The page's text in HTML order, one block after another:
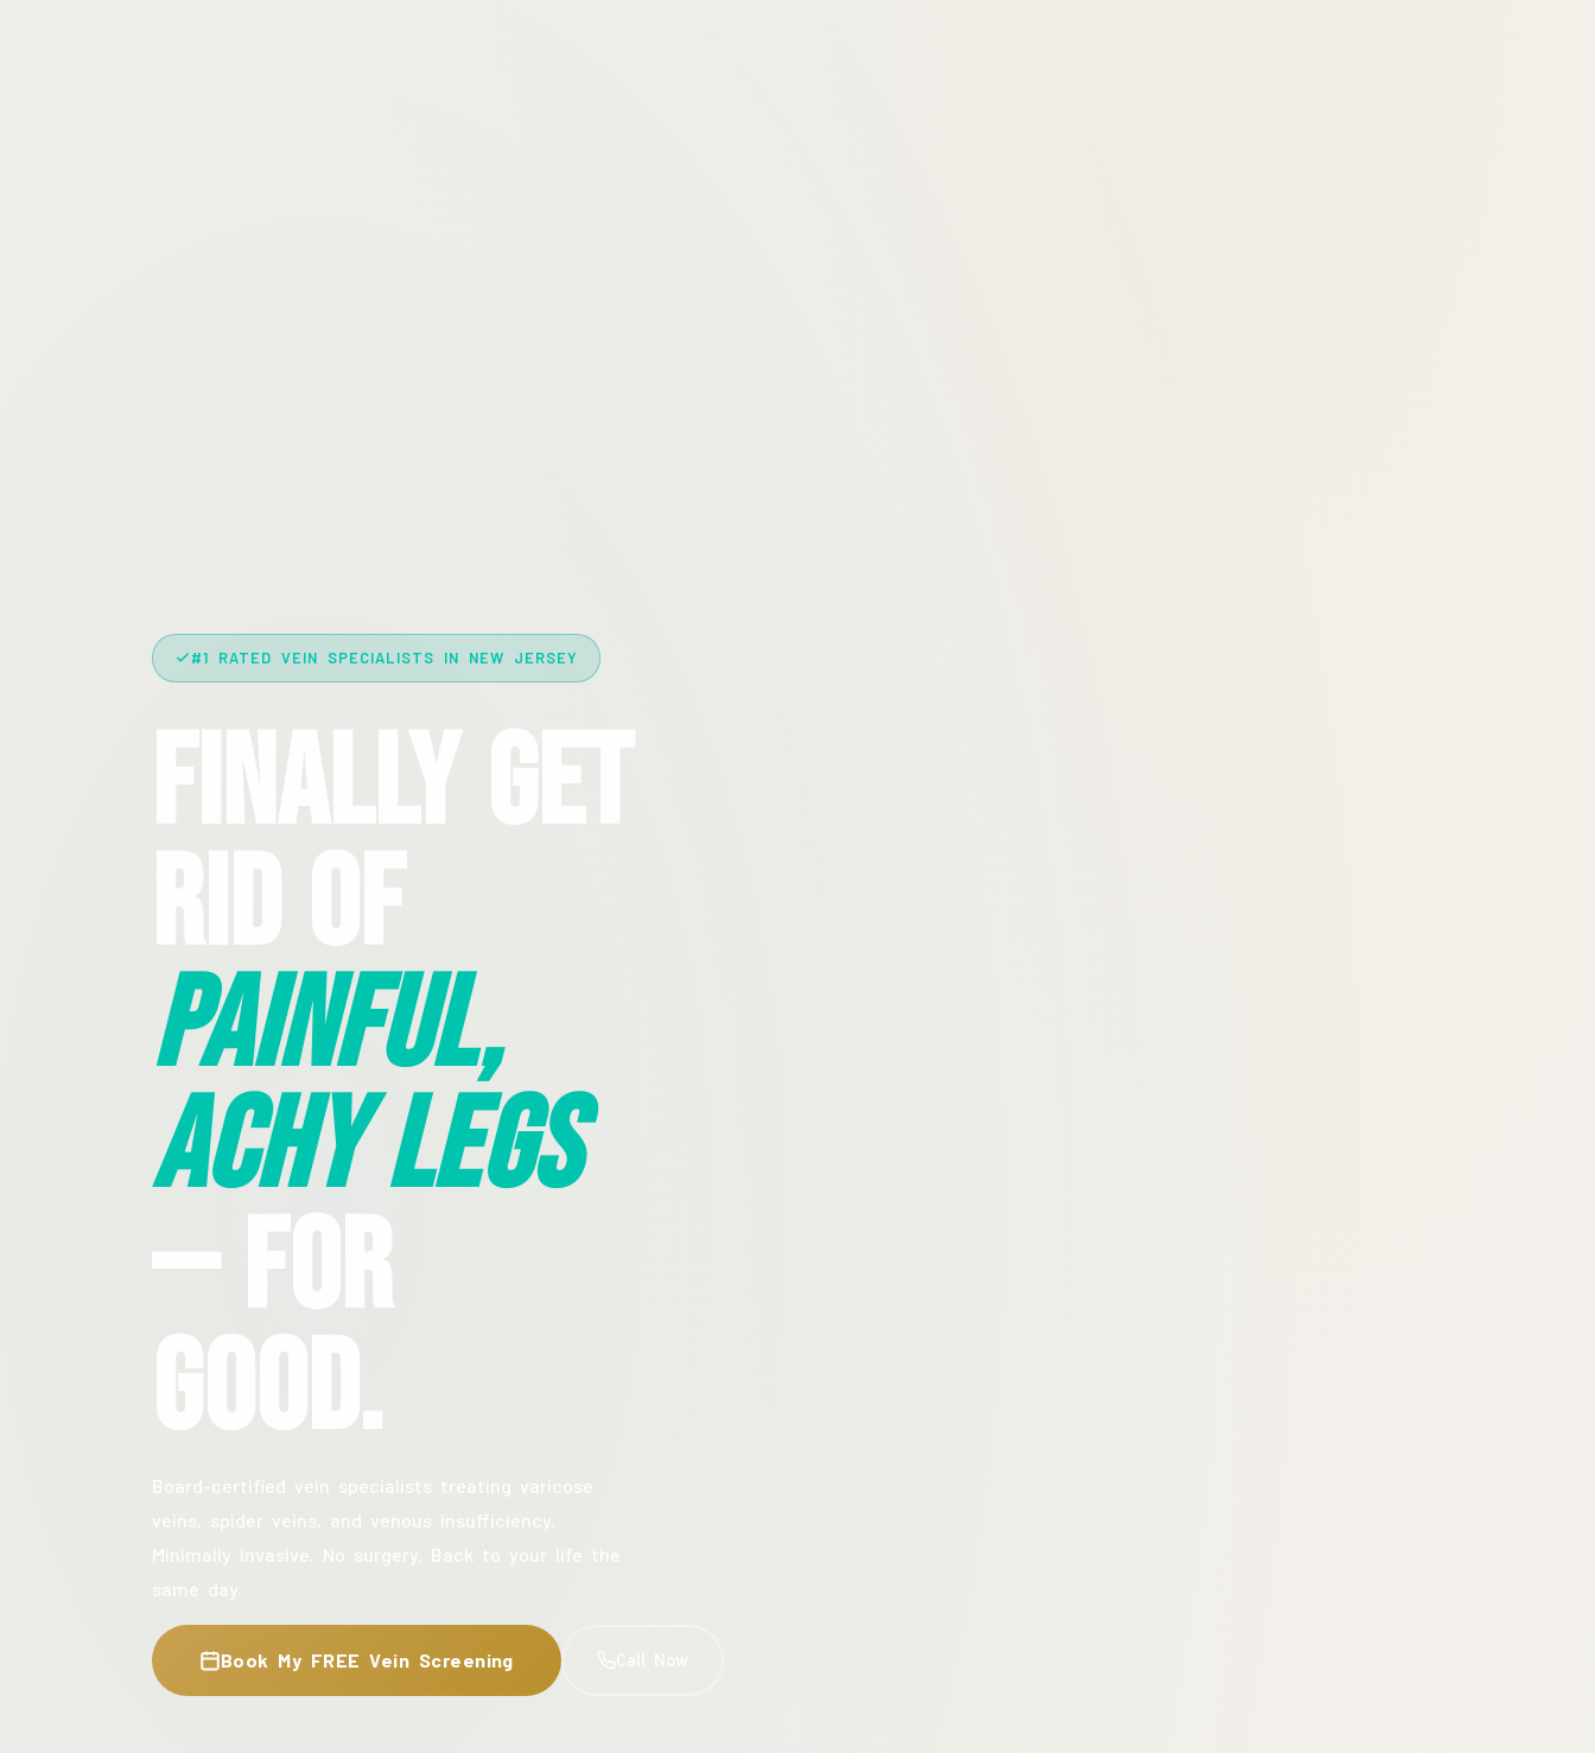
#1 RATED VEIN SPECIALISTS IN NEW JERSEY
Finally Get
Rid Of
Painful,
Achy Legs
— For
Good.
Board-certified vein specialists treating varicose
veins, spider veins, and venous insufficiency.
Minimally invasive. No surgery. Back to your life the
same day.
Book My FREE Vein Screening